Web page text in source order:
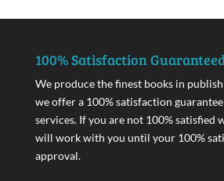
100% Satisfaction
We produce the finest books in
we offer a 100% satisfaction
services. If you are not 100% satisfied
will work with you until your 100%
approval.